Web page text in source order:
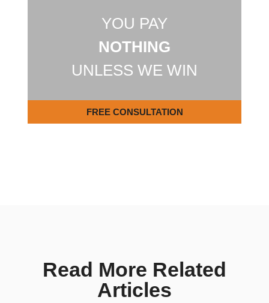
YOU PAY
NOTHING
UNLESS WE WIN
FREE CONSULTATION
Read More Related
Articles